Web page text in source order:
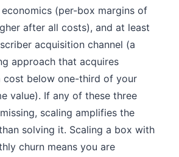
(per-box margins of
after all costs), and at least
acquisition channel (a
approach that acquires
cost below one-third of your
value). If any of these three
scaling amplifies the
solving it. Scaling a box with
churn means you are